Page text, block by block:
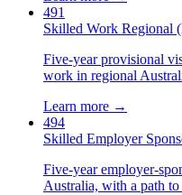
491
Skilled Work Regional
Five-year provisional
work in regional
Learn more →
494
Skilled Employer
Five-year employer-
Australia, with a path to